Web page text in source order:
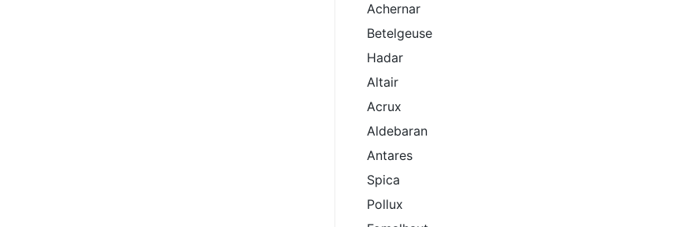
Achernar
Betelgeuse
Hadar
Altair
Acrux
Aldebaran
Antares
Spica
Pollux